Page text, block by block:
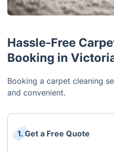
Hassle-Free
Booking in
Booking a carpet cleaning
and convenient.
1. Get a Free Quote